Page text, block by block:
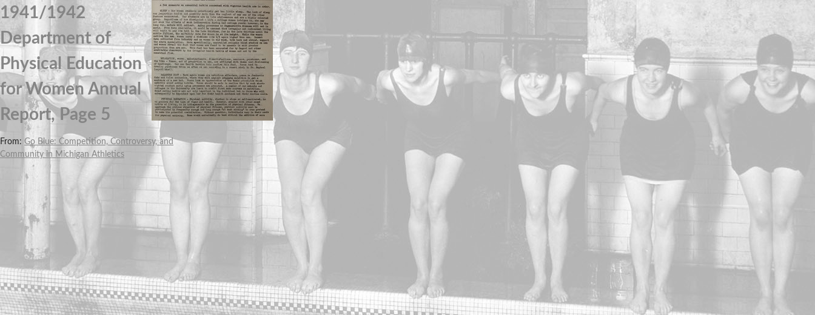
1941/1942
Department of
Physical Education
for Women Annual
Report, Page 5
From: Go Blue: Competition, Controversy, and
Community in Michigan Athletics